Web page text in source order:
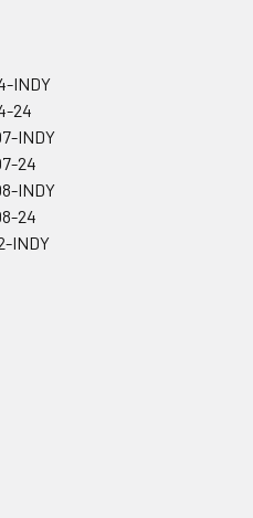
INDY
24
INDY
24
INDY
24
INDY